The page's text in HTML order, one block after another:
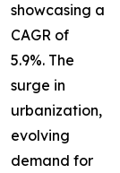
showcasing a
CAGR of
5.9%. The
surge in
urbanization,
evolving
demand for